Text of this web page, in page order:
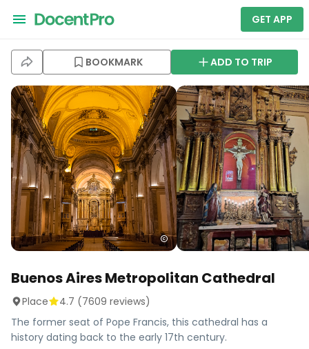
GET APP
BOOKMARK ADD TO TRIP
Buenos Aires Metropolitan Cathedral
Place 4.7 (7609 reviews)
The former seat of Pope Francis, this cathedral has a
history dating back to the early 17th century.